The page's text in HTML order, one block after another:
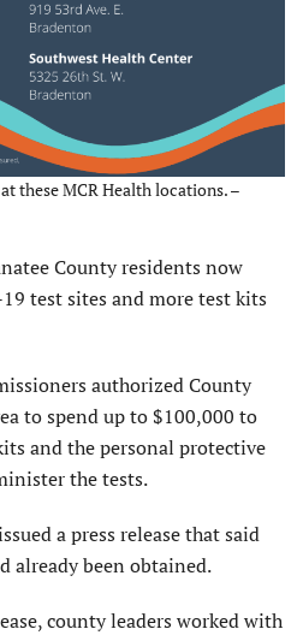
these MCR Health locations. –
County residents now
test sites and more test kits
authorized County
to spend up to $100,000 to
and the personal protective
the tests.
a press release that said
already been obtained.
county leaders worked with